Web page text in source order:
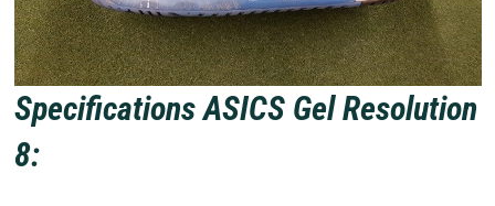
Specifications ASICS Gel Resolution
8: